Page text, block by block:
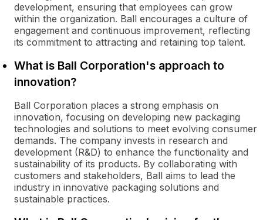
development, ensuring that employees can grow
within the organization. Ball encourages a culture of
engagement and continuous improvement, reflecting
its commitment to attracting and retaining top talent.
What is Ball Corporation's approach to
innovation?
Ball Corporation places a strong emphasis on
innovation, focusing on developing new packaging
technologies and solutions to meet evolving consumer
demands. The company invests in research and
development (R&D) to enhance the functionality and
sustainability of its products. By collaborating with
customers and stakeholders, Ball aims to lead the
industry in innovative packaging solutions and
sustainable practices.